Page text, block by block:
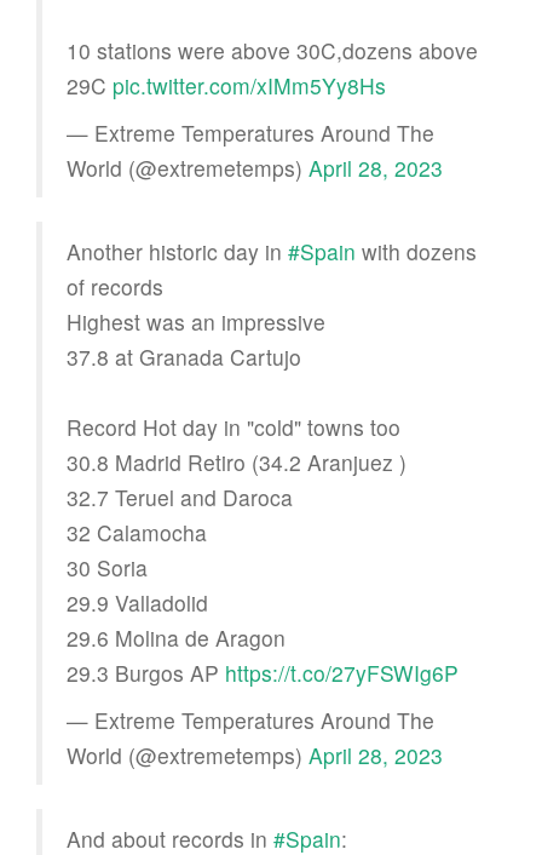
10 stations were above 30C,dozens above
29C pic.twitter.com/xIMm5Yy8Hs
— Extreme Temperatures Around The
World (@extremetemps) April 28, 2023
Another historic day in #Spain with dozens
of records
Highest was an impressive
37.8 at Granada Cartujo
Record Hot day in "cold" towns too
30.8 Madrid Retiro (34.2 Aranjuez )
32.7 Teruel and Daroca
32 Calamocha
30 Soria
29.9 Valladolid
29.6 Molina de Aragon
29.3 Burgos AP https://t.co/27yFSWIg6P
— Extreme Temperatures Around The
World (@extremetemps) April 28, 2023
And about records in #Spain: